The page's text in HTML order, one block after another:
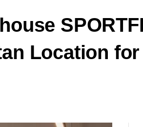
Location for